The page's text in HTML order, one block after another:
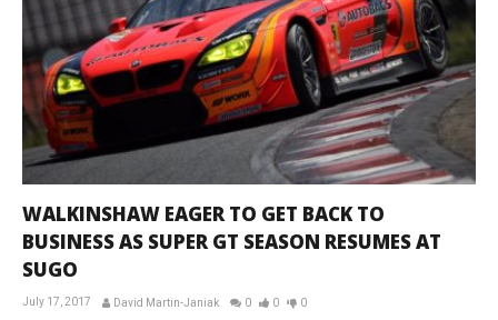
WALKINSHAW EAGER TO GET BACK TO
BUSINESS AS SUPER GT SEASON RESUMES AT
SUGO
July 17, 2017 David Martin-Janiak 0 0 0